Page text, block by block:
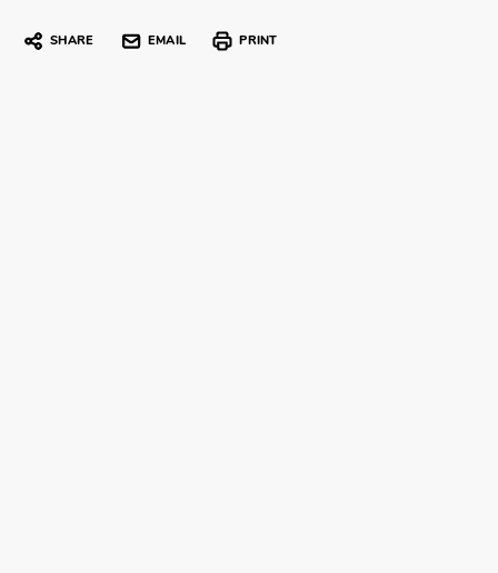
SHARE EMAIL PRINT